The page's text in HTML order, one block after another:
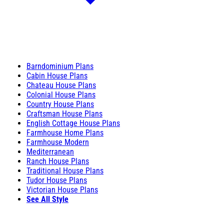
Barndominium Plans
Cabin House Plans
Chateau House Plans
Colonial House Plans
Country House Plans
Craftsman House Plans
English Cottage House Plans
Farmhouse Home Plans
Farmhouse Modern
Mediterranean
Ranch House Plans
Traditional House Plans
Tudor House Plans
Victorian House Plans
See All Style